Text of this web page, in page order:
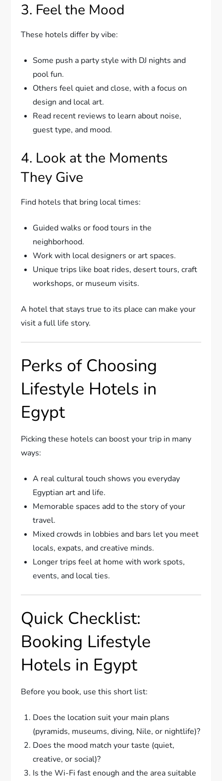
3. Feel the Mood
These hotels differ by vibe:
Some push a party style with DJ nights and
pool fun.
Others feel quiet and close, with a focus on
design and local art.
Read recent reviews to learn about noise,
guest type, and mood.
4. Look at the Moments
They Give
Find hotels that bring local times:
Guided walks or food tours in the
neighborhood.
Work with local designers or art spaces.
Unique trips like boat rides, desert tours, craft
workshops, or museum visits.
A hotel that stays true to its place can make your
visit a full life story.
Perks of Choosing
Lifestyle Hotels in
Egypt
Picking these hotels can boost your trip in many
ways:
A real cultural touch shows you everyday
Egyptian art and life.
Memorable spaces add to the story of your
travel.
Mixed crowds in lobbies and bars let you meet
locals, expats, and creative minds.
Longer trips feel at home with work spots,
events, and local ties.
Quick Checklist:
Booking Lifestyle
Hotels in Egypt
Before you book, use this short list:
Does the location suit your main plans
(pyramids, museums, diving, Nile, or nightlife)?
Does the mood match your taste (quiet,
creative, or social)?
Is the Wi-Fi fast enough and the area suitable